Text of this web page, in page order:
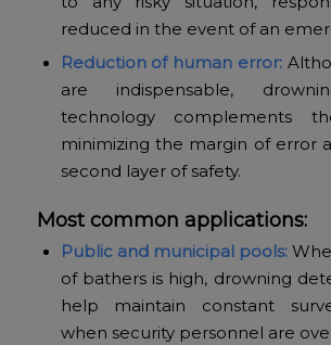
reduced in the event of an
Reduction of human error:
are indispensable,
technology complements
minimizing the margin of error
second layer of safety.
Most common applications:
Public and municipal pools:
of bathers is high, drowning
help maintain constant
when security personnel are